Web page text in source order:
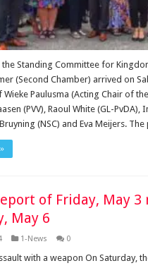
the Standing Committee for
(Second Chamber) arrived on
Paulusma (Acting Chair of
(PVV), Raoul White (GL-
Bruyning (NSC) and Eva Meijers.
of Friday, May
May 6
1-News 0
with a weapon On Saturday,